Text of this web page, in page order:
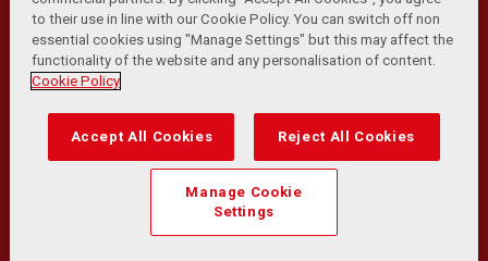
Cookies Help Browser Support RSS Feeds
Contact Us | Accessibility
© Copyright 2026 The Liverpool Football Club and Athletic
Transformation Team
Match Statistics supplied by Opta Sports Data Limited.
Reproduced under licence from Football DataCo Limited. All
rights reserved.
to their use in line with our Cookie Policy. You can switch off non
essential cookies using "Manage Settings" but this may affect the
functionality of the website and any personalisation of content.
Cookie Policy
Accept All Cookies Reject All Cookies
Manage Cookie
Settings